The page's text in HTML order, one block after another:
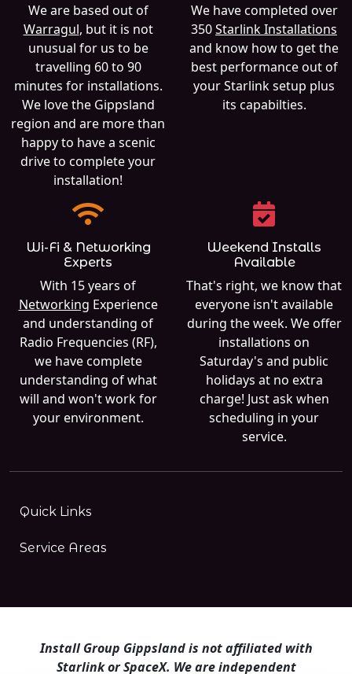
We are based out of
Warragul, but it is not
unusual for us to be
travelling 60 to 90
minutes for installations.
We love the Gippsland
region and are more than
happy to have a scenic
drive to complete your
installation!
We have completed over
350Starlink Installations
and know how to get the
best performance out of
your Starlink setup plus
its capabilties.
Wi-Fi & Networking
Experts
With 15 years of
Networking Experience
and understanding of
Radio Frequencies (RF),
we have complete
understanding of what
will and won't work for
your environment.
Weekend Installs
Available
That's right, we know that
everyone isn't available
during the week. We offer
installations on
Saturday's and public
holidays at no extra
charge! Just ask when
scheduling in your
service.
Quick Links
Service Areas
Install Group Gippsland is not affiliated with
Starlink or SpaceX. We are independent